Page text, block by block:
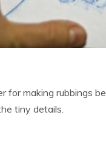
for making rubbings
tiny details.